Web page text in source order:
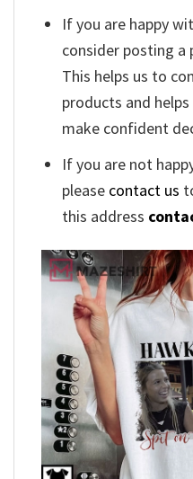
If you are happy
consider posting a
This helps us to
products and
make confident
If you are not
please contact us
this address